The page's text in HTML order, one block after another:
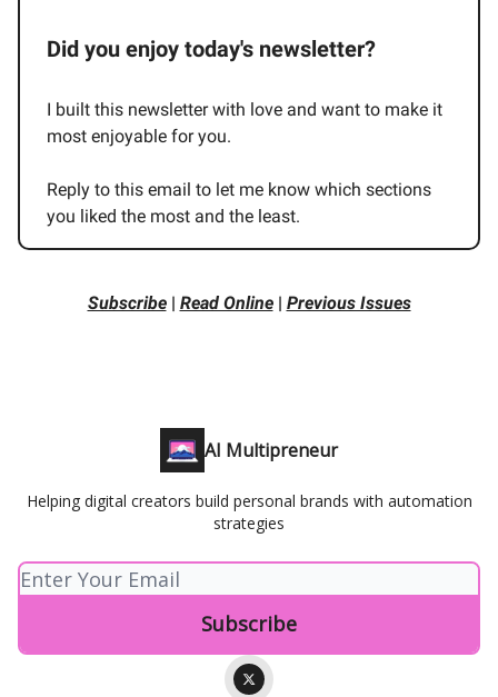
Did you enjoy today's newsletter?
I built this newsletter with love and want to make it
most enjoyable for you.
Reply to this email to let me know which sections
you liked the most and the least.
Subscribe | Read Online | Previous Issues
AI Multipreneur
Helping digital creators build personal brands with automation
strategies